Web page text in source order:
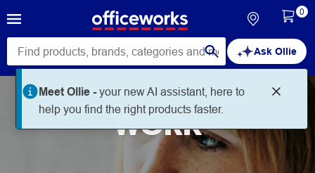
Ask Ollie
Meet Ollie -your new AI assistant, here to
help you find the right products faster.
0
WORK